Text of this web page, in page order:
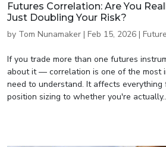
Futures Correlation: Are You
Just Doubling Your Risk?
by Tom Nunamaker | Feb 15, 2026 |
If you trade more than one futures
about it — correlation is one of the most
need to understand. It affects everything
position sizing to whether you're